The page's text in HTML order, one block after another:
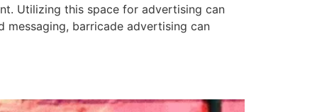
Utilizing this space for advertising can
barricade advertising can